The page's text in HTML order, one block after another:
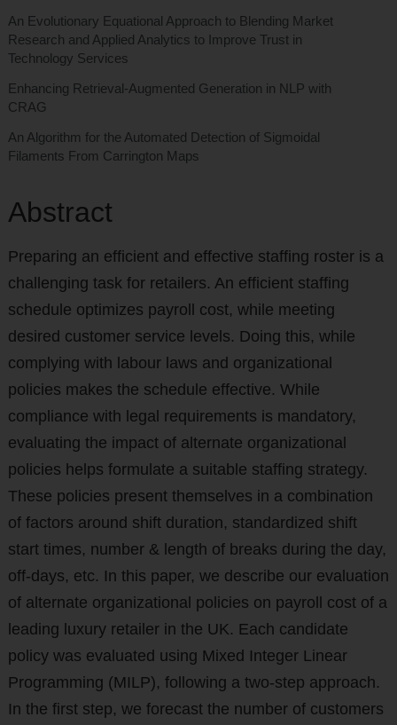
An Evolutionary Equational Approach to Blending Market
Research and Applied Analytics to Improve Trust in
Technology Services
Enhancing Retrieval-Augmented Generation in NLP with
CRAG
An Algorithm for the Automated Detection of Sigmoidal
Filaments From Carrington Maps
Abstract
Preparing an efficient and effective staffing roster is a
challenging task for retailers. An efficient staffing
schedule optimizes payroll cost, while meeting
desired customer service levels. Doing this, while
complying with labour laws and organizational
policies makes the schedule effective. While
compliance with legal requirements is mandatory,
evaluating the impact of alternate organizational
policies helps formulate a suitable staffing strategy.
These policies present themselves in a combination
of factors around shift duration, standardized shift
start times, number & length of breaks during the day,
off-days, etc. In this paper, we describe our evaluation
of alternate organizational policies on payroll cost of a
leading luxury retailer in the UK. Each candidate
policy was evaluated using Mixed Integer Linear
Programming (MILP), following a two-step approach.
In the first step, we forecast the number of customers